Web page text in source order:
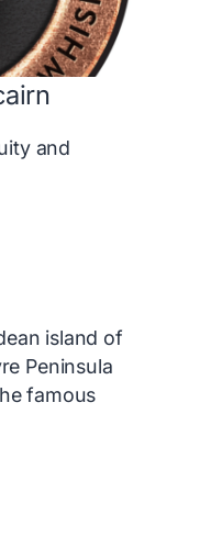
and
island of
Peninsula
famous